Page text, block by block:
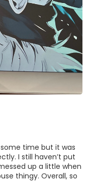
time but it was
I still haven’t put
up a little when
thingy. Overall, so